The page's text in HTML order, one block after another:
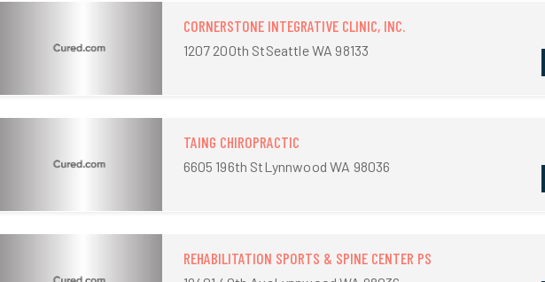
CORNERSTONE INTEGRATIVE CLINIC, INC.
1207 200th StSeattle WA 98133
TAING CHIROPRACTIC
6605 196th StLynnwood WA 98036
REHABILITATION SPORTS & SPINE CENTER PS